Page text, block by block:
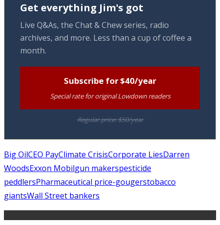
Get everything Jim's got
Live Q&As, the Chat & Chew series, radio
archives, and more. Less than a cup of coffee a
month.
Subscribe for $40/year
Special rate for original Lowdown readers
Regular price: $50/year
Big OilCEO PayClimate CrisisCorporate LiesDarren
WoodsExxon Mobilgun makerspesticide
peddlersPharmaceutical price-gougerstobacco
giantsWall Street bankers